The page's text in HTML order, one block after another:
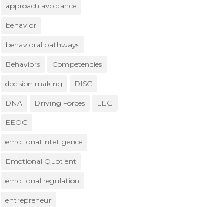
approach avoidance
behavior
behavioral pathways
Behaviors Competencies
decision making DISC
DNA Driving Forces EEG
EEOC
emotional intelligence
Emotional Quotient
emotional regulation
entrepreneur